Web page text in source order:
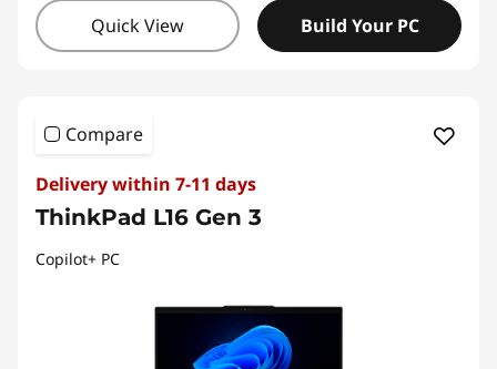
Quick View Build Your PC
Compare
Delivery within 7-11 days
ThinkPad L16 Gen 3
Copilot+ PC